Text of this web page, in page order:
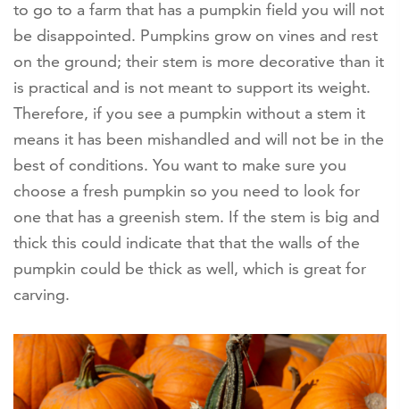
to go to a farm that has a pumpkin field you will not
be disappointed. Pumpkins grow on vines and rest
on the ground; their stem is more decorative than it
is practical and is not meant to support its weight.
Therefore, if you see a pumpkin without a stem it
means it has been mishandled and will not be in the
best of conditions. You want to make sure you
choose a fresh pumpkin so you need to look for
one that has a greenish stem. If the stem is big and
thick this could indicate that that the walls of the
pumpkin could be thick as well, which is great for
carving.